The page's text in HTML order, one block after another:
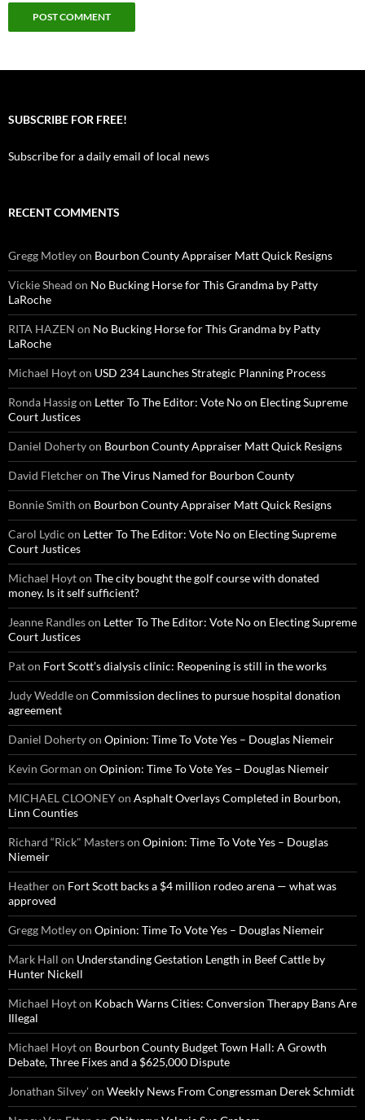
SUBSCRIBE FOR FREE!
Subscribe for a daily email of local news
RECENT COMMENTS
Gregg Motleyon Bourbon County Appraiser Matt Quick Resigns
Vickie Shead on No Bucking Horse for This Grandma by Patty
LaRoche
RITA HAZEN on No Bucking Horse for This Grandma by Patty
LaRoche
Michael Hoyton USD 234 Launches Strategic Planning Process
Ronda Hassigon Letter To The Editor: Vote No on Electing Supreme
Court Justices
Daniel Dohertyon Bourbon County Appraiser Matt Quick Resigns
David Fletcheron The Virus Named for Bourbon County
Bonnie Smith on Bourbon County Appraiser Matt Quick Resigns
Carol Lydic on Letter To The Editor: Vote No on Electing Supreme
Court Justices
Michael Hoyton The city bought the golf course with donated
money. Is it self sufficient?
Jeanne Randleson Letter To The Editor: Vote No on Electing Supreme
Court Justices
Paton Fort Scott’s dialysis clinic: Reopening is still in the works
Judy Weddleon Commission declines to pursue hospital donation
agreement
Daniel Dohertyon Opinion: Time To Vote Yes – Douglas Niemeir
Kevin Gorman on Opinion: Time To Vote Yes – Douglas Niemeir
MICHAEL CLOONEYon Asphalt Overlays Completed in Bourbon,
Linn Counties
Richard “Rick" Masterson Opinion: Time To Vote Yes – Douglas
Niemeir
Heatheron Fort Scott backs a $4 million rodeo arena — what was
approved
Gregg Motleyon Opinion: Time To Vote Yes – Douglas Niemeir
Mark Hall on Understanding Gestation Length in Beef Cattle by
Hunter Nickell
Michael Hoyton Kobach Warns Cities: Conversion Therapy Bans Are
Illegal
Michael Hoyton Bourbon County Budget Town Hall: A Growth
Debate, Three Fixes and a $625,000 Dispute
Jonathan Silvey'on Weekly News From Congressman Derek Schmidt